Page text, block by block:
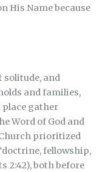
His Name because
solitude, and
and families,
place gather
Word of God and
prioritized
fellowship,
2:42), both before